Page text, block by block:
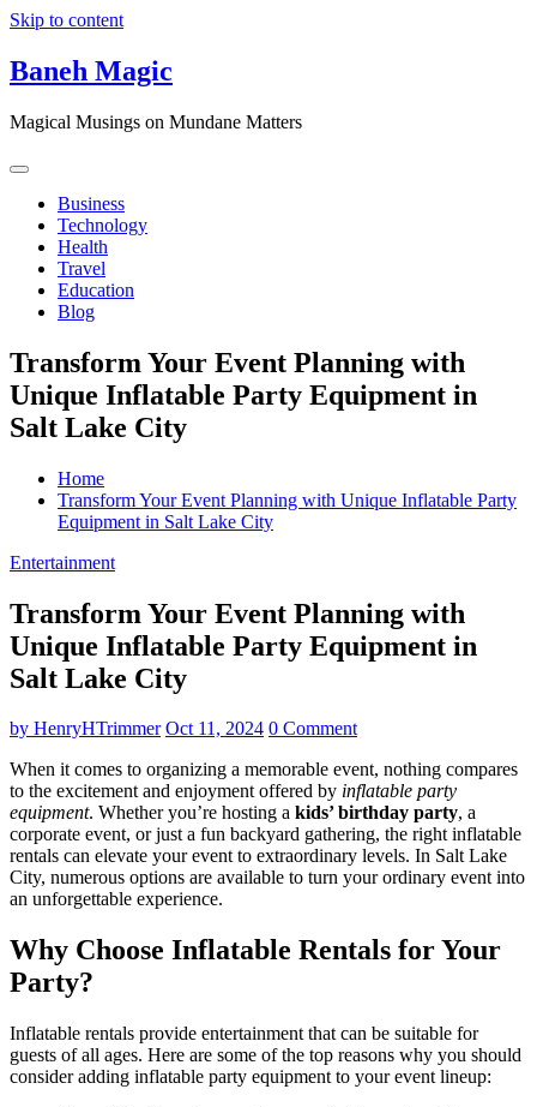
Skip to content
Baneh Magic
Magical Musings on Mundane Matters
Business
Technology
Health
Travel
Education
Blog
Transform Your Event Planning with
Unique Inflatable Party Equipment in
Salt Lake City
Home
Transform Your Event Planning with Unique Inflatable Party
Equipment in Salt Lake City
Entertainment
Transform Your Event Planning with
Unique Inflatable Party Equipment in
Salt Lake City
by HenryHTrimmer Oct 11, 2024 0 Comment
When it comes to organizing a memorable event, nothing compares
to the excitement and enjoyment offered by inflatable party
equipment. Whether you’re hosting a kids’ birthday party, a
corporate event, or just a fun backyard gathering, the right inflatable
rentals can elevate your event to extraordinary levels. In Salt Lake
City, numerous options are available to turn your ordinary event into
an unforgettable experience.
Why Choose Inflatable Rentals for Your
Party?
Inflatable rentals provide entertainment that can be suitable for
guests of all ages. Here are some of the top reasons why you should
consider adding inflatable party equipment to your event lineup: